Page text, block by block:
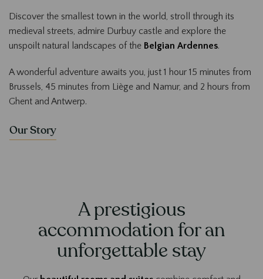
Discover the smallest town in the world, stroll through its
medieval streets, admire Durbuy castle and explore the
unspoilt natural landscapes of the Belgian Ardennes.
A wonderful adventure awaits you, just 1 hour 15 minutes from
Brussels, 45 minutes from Liège and Namur, and 2 hours from
Ghent and Antwerp.
Our Story
A prestigious
accommodation for an
unforgettable stay